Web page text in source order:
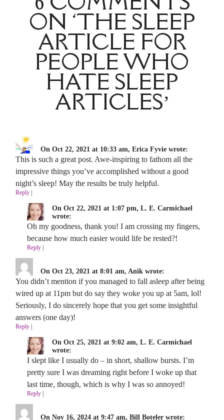
ON ‘THE SLEEP
ARTICLE FOR
PEOPLE WHO
HATE SLEEP
ARTICLES’
On Oct 22, 2021 at 10:33 am, Erica Fyvie wrote:
This is such a great post. Awe-inspiring to fathom all the
impressive things you’ve accomplished without a good
night’s sleep! May the results be truly helpful.
Reply
On Oct 22, 2021 at 1:07 pm, L. E. Carmichael
wrote:
Oh my goodness, thank you! I am crossing my fingers,
because how much easier would life be rested?!
Reply|
On Oct 23, 2021 at 8:01 am, Anik wrote:
You didn’t mention if you managed to fall asleep after being
wired up at 11pm but do say they woke you up at 5am, lol!
Seriously, I do sincerely hope that you get some insightful
answers (one day)!
Reply
On Oct 25, 2021 at 9:02 am, L. E. Carmichael
wrote:
I slept like I usually do – in short, shallow bursts. I’m
pretty sure I was dreaming right before I woke up that
last time, though, which is why I was so annoyed!
Reply|
On Nov 16, 2024 at 9:47 am, Bill Boteler wrote: